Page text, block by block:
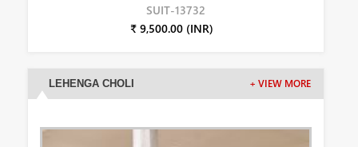
SUIT-13732
₹ 9,500.00 (INR)
LEHENGA CHOLI + VIEW MORE